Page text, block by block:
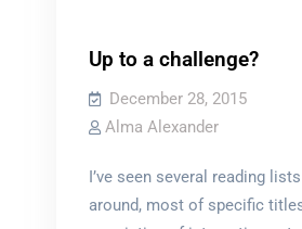
Up to a challenge?
December 28, 2015
Alma Alexander
I’ve seen several reading
around, most of specific